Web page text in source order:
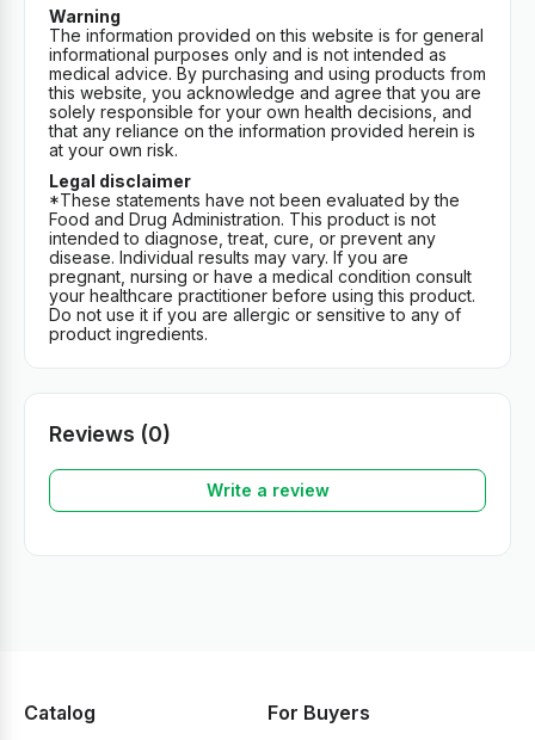
Warning
The information provided on this website is for general
informational purposes only and is not intended as
medical advice. By purchasing and using products from
this website, you acknowledge and agree that you are
solely responsible for your own health decisions, and
that any reliance on the information provided herein is
at your own risk.
Legal disclaimer
*These statements have not been evaluated by the
Food and Drug Administration. This product is not
intended to diagnose, treat, cure, or prevent any
disease. Individual results may vary. If you are
pregnant, nursing or have a medical condition consult
your healthcare practitioner before using this product.
Do not use it if you are allergic or sensitive to any of
product ingredients.
Reviews (0)
Write a review
Catalog For Buyers